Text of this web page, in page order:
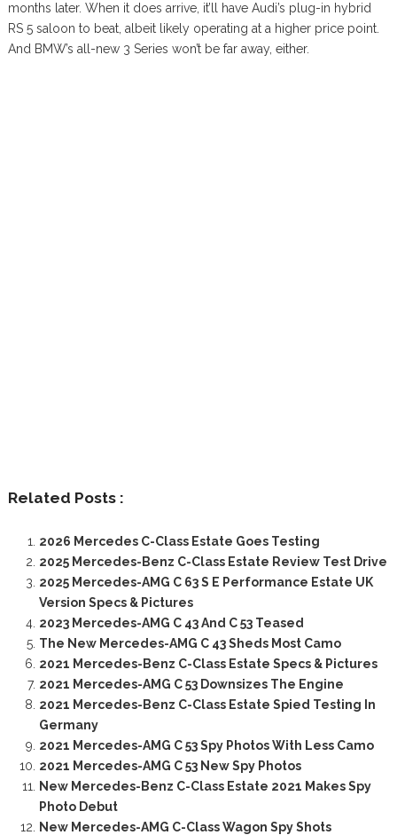
months later. When it does arrive, it’ll have Audi’s plug-in hybrid
RS 5 saloon to beat, albeit likely operating at a higher price point.
And BMW’s all-new 3 Series won’t be far away, either.
Related Posts :
2026 Mercedes C-Class Estate Goes Testing
2025 Mercedes-Benz C-Class Estate Review Test Drive
2025 Mercedes-AMG C 63 S E Performance Estate UK
Version Specs & Pictures
2023 Mercedes-AMG C 43 And C 53 Teased
The New Mercedes-AMG C 43 Sheds Most Camo
2021 Mercedes-Benz C-Class Estate Specs & Pictures
2021 Mercedes-AMG C 53 Downsizes The Engine
2021 Mercedes-Benz C-Class Estate Spied Testing In
Germany
2021 Mercedes-AMG C 53 Spy Photos With Less Camo
2021 Mercedes-AMG C 53 New Spy Photos
New Mercedes-Benz C-Class Estate 2021 Makes Spy
Photo Debut
New Mercedes-AMG C-Class Wagon Spy Shots